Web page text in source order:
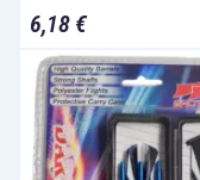
6,18 €